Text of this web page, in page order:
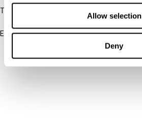
Allow selection
Deny
Tel:
+31-20-554 0100 (GMT+2)
Email:
Other Platforms